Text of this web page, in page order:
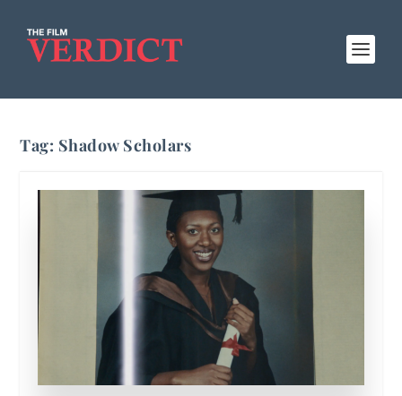
Tag: Shadow Scholars